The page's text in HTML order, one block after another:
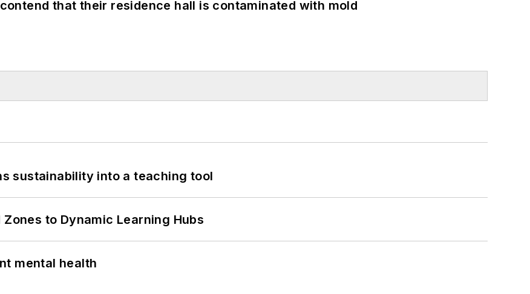
that their residence hall is contaminated with mold
sustainability into a teaching tool
to Dynamic Learning Hubs
mental health